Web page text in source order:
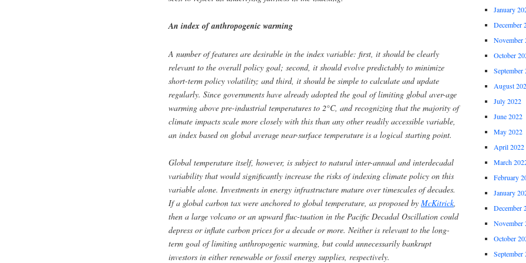
An index of anthropogenic warming
A number of features are desirable in the index variable: first, it should be clearly
relevant to the overall policy goal; second, it should evolve predictably to minimize
short-term policy volatility; and third, it should be simple to calculate and update
regularly. Since governments have already adopted the goal of limiting global aver-age
warming above pre-industrial temperatures to 2°C, and recognizing that the majority of
climate impacts scale more closely with this than any other readily accessible variable,
an index based on global average near-surface temperature is a logical starting point.
Global temperature itself, however, is subject to natural inter-annual and interdecadal
variability that would significantly increase the risks of indexing climate policy on this
variable alone. Investments in energy infrastructure mature over timescales of decades.
If a global carbon tax were anchored to global temperature, as proposed by McKitrick,
then a large volcano or an upward fluc-tuation in the Pacific Decadal Oscillation could
depress or inflate carbon prices for a decade or more. Neither is relevant to the long-
term goal of limiting anthropogenic warming, but could unnecessarily bankrupt
investors in either renewable or fossil energy supplies, respectively.
January
December
November
October
September
August
July 2022
June 2022
May 2022
April 2022
March
February
January
December
November
October
September